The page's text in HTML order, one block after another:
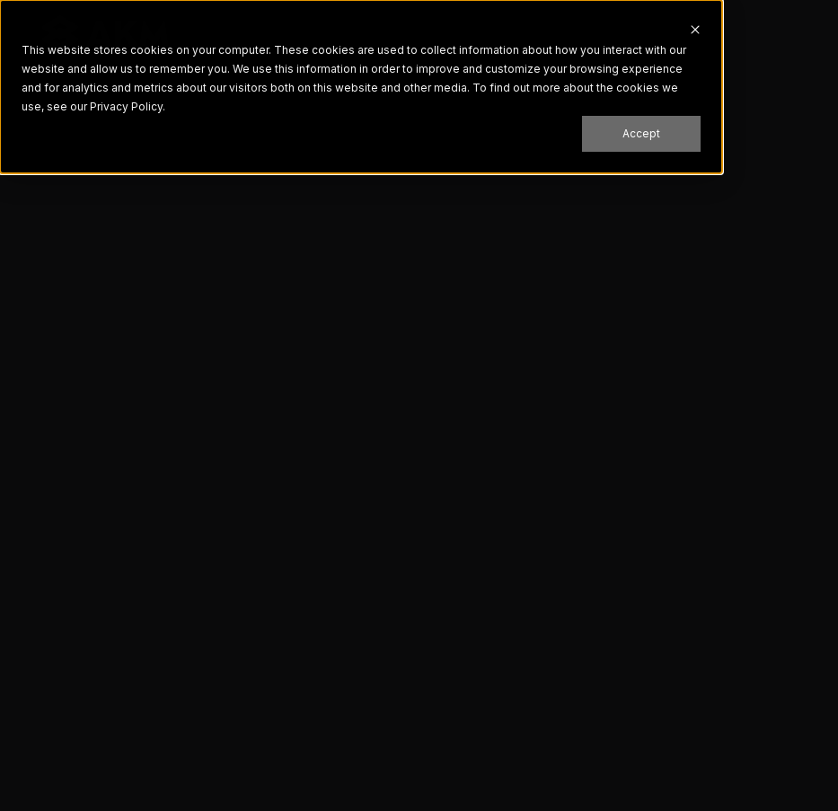
This website stores cookies on your computer. These cookies are used to collect information about how you interact with our
website and allow us to remember you. We use this information in order to improve and customize your browsing experience
and for analytics and metrics about our visitors both on this website and other media. To find out more about the cookies we
use, see our Privacy Policy.
Accept